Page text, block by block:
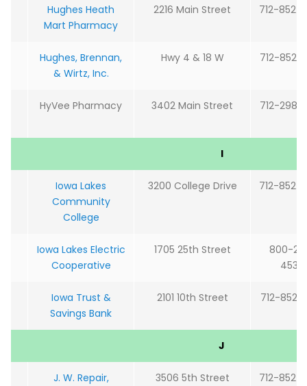
Hughes Heath
Mart Pharmacy
2216 Main Street 712-852-
Hughes, Brennan,
& Wirtz, Inc.
Hwy 4 & 18 W 712-852-
HyVee Pharmacy 3402 Main Street 712-298-
I
Iowa Lakes
Community
College
3200 College Drive 712-852-
Iowa Lakes Electric
Cooperative
1705 25th Street
800-
4532
Iowa Trust &
Savings Bank
2101 10th Street 712-852-
J
J. W. Repair,
3506 5th Street 712-852-